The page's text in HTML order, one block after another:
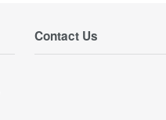
Contact Us